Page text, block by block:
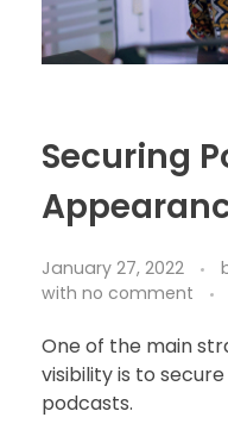
Securing
January 27, 2022
with no comment
One of the main
visibility is to
podcasts.